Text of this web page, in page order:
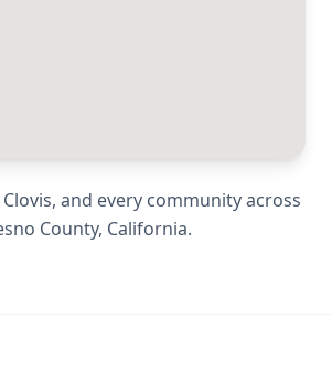
, and every community across
County, California.